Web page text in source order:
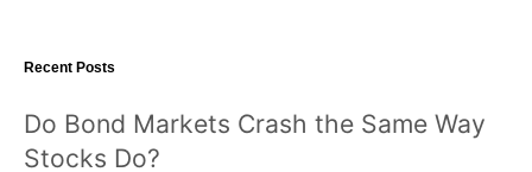
s
t
s
Recent Posts
Do Bond Markets Crash the Same Way
Stocks Do?